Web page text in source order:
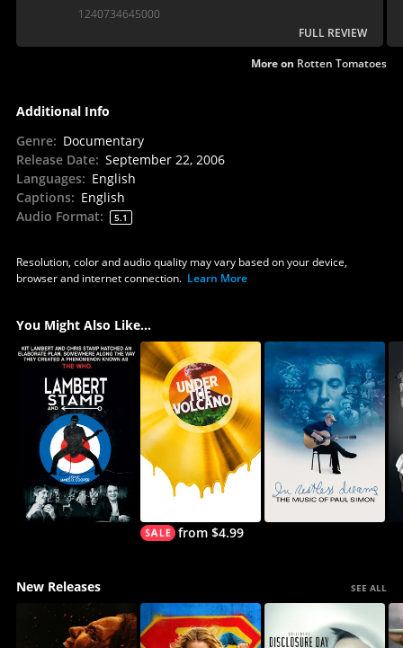
genre's most talented and high-profile band (The
Dead Kennedys)
1240734645000
FULL REVIEW
More on Rotten Tomatoes
Additional Info
Genre: Documentary
Release Date: September 22, 2006
Languages: English
Captions: English
Audio Format: 5.1
Resolution, color and audio quality may vary based on your device,
browser and internet connection. Learn More
You Might Also Like...
from $4.99
New Releases SEE ALL